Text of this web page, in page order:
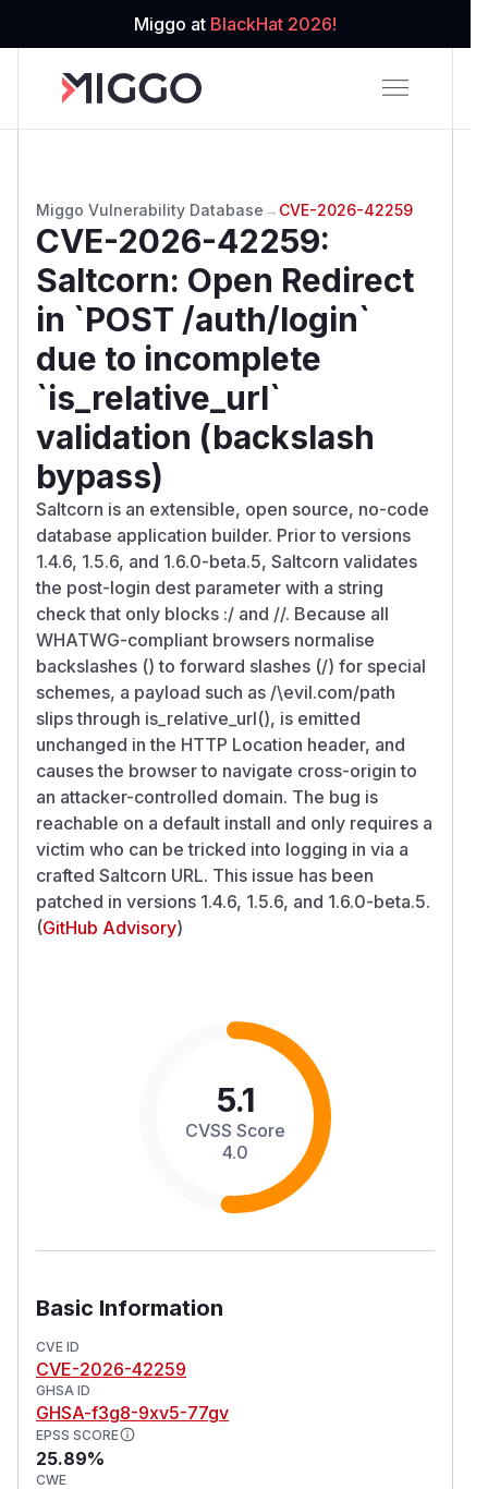
Miggo at BlackHat 2026!
Miggo Vulnerability Database → CVE-2026-42259
CVE-2026-42259:
Saltcorn: Open Redirect
in `POST /auth/login`
due to incomplete
`is_relative_url`
validation (backslash
bypass)
Saltcorn is an extensible, open source, no-code
database application builder. Prior to versions
1.4.6, 1.5.6, and 1.6.0-beta.5, Saltcorn validates
the post-login dest parameter with a string
check that only blocks :/ and //. Because all
WHATWG-compliant browsers normalise
backslashes () to forward slashes (/) for special
schemes, a payload such as /\evil.com/path
slips through is_relative_url(), is emitted
unchanged in the HTTP Location header, and
causes the browser to navigate cross-origin to
an attacker-controlled domain. The bug is
reachable on a default install and only requires a
victim who can be tricked into logging in via a
crafted Saltcorn URL. This issue has been
patched in versions 1.4.6, 1.5.6, and 1.6.0-beta.5.
(GitHub Advisory)
5.1
CVSS Score
4.0
Basic Information
CVE ID
CVE-2026-42259
GHSA ID
GHSA-f3g8-9xv5-77gv
EPSS SCORE
25.89%
CWE